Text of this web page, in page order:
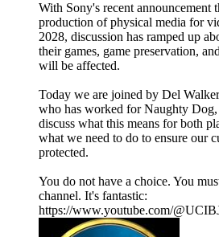
With Sony's recent announcement
production of physical media for
2028, discussion has ramped up
their games, game preservation,
will be affected.
Today we are joined by Del
who has worked for Naughty Dog,
discuss what this means for both
what we need to do to ensure our
protected.
You do not have a choice. You
channel. It's fantastic:
https://www.youtube.com/